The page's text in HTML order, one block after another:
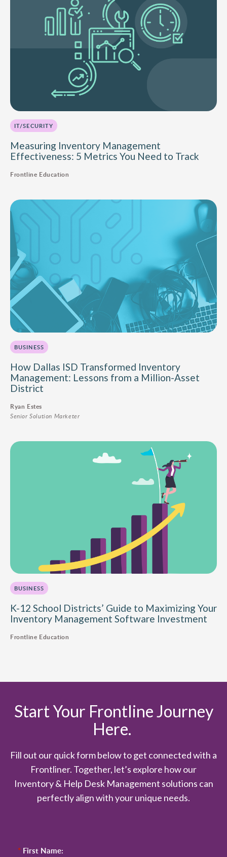
IT/SECURITY
Measuring Inventory Management
Effectiveness: 5 Metrics You Need to Track
Frontline Education
BUSINESS
How Dallas ISD Transformed Inventory
Management: Lessons from a Million-Asset
District
Ryan Estes
Senior Solution Marketer
BUSINESS
K-12 School Districts’ Guide to Maximizing Your
Inventory Management Software Investment
Frontline Education
Start Your Frontline Journey
Here.
Fill out our quick form below to get connected with a
Frontliner. Together, let’s explore how our
Inventory & Help Desk Management solutions can
perfectly align with your unique needs.
* First Name: